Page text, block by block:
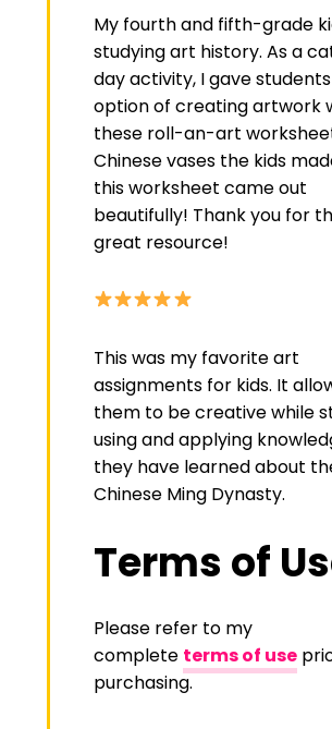
My fourth and fifth-grade
studying art history. As a
day activity, I gave
option of creating artwork
these roll-an-art
Chinese vases the kids
this worksheet came out
beautifully! Thank you for
great resource!
This was my favorite art
assignments for kids. It
them to be creative while
using and applying
they have learned about
Chinese Ming Dynasty.
Terms of
Please refer to my
complete terms of use
purchasing.